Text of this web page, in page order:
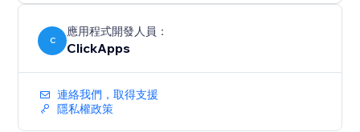
need to grow your business
C
應用程式開發人員：
ClickApps
連絡我們，取得支援
隱私權政策